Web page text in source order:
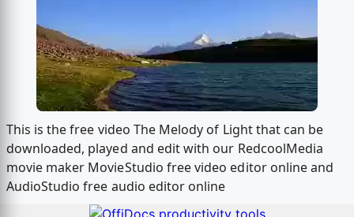
This is the free video The Melody of Light that can be
downloaded, played and edit with our RedcoolMedia
movie maker MovieStudio free video editor online and
AudioStudio free audio editor online